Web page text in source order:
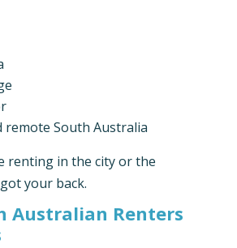
remote South Australia
renting in the city or the
your back.
Australian Renters